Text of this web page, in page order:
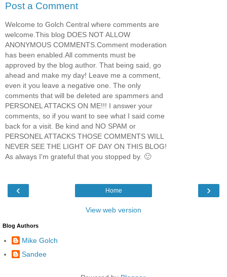
Post a Comment
Welcome to Golch Central where comments are
welcome.This blog DOES NOT ALLOW
ANONYMOUS COMMENTS.Comment moderation
has been enabled.All comments must be
approved by the blog author. That being said, go
ahead and make my day! Leave me a comment,
even it you leave a negative one. The only
comments that will be deleted are spammers and
PERSONEL ATTACKS ON ME!!! I answer your
comments, so if you want to see what I said come
back for a visit. Be kind and NO SPAM or
PERSONEL ATTACKS THOSE COMMENTS WILL
NEVER SEE THE LIGHT OF DAY ON THIS BLOG!
As always I'm grateful that you stopped by. 🙂
‹ ›
Home
View web version
Blog Authors
Mike Golch
Sandee